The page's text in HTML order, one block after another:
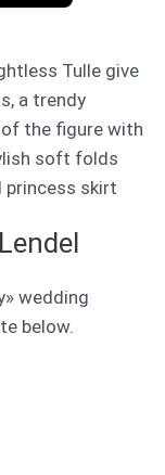
Tulle give
a trendy
the figure with
soft folds
princess skirt
wedding
below.